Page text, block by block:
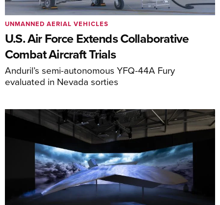
U.S. Air Force Extends Collaborative
Combat Aircraft Trials
Anduril’s semi-autonomous YFQ-44A Fury
evaluated in Nevada sorties
UNMANNED AERIAL VEHICLES